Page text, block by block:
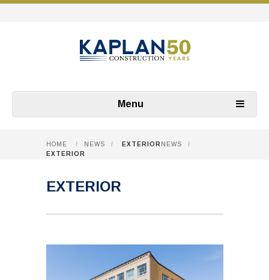
Menu
HOME / NEWS / EXTERIOR NEWS
/
EXTERIOR
EXTERIOR